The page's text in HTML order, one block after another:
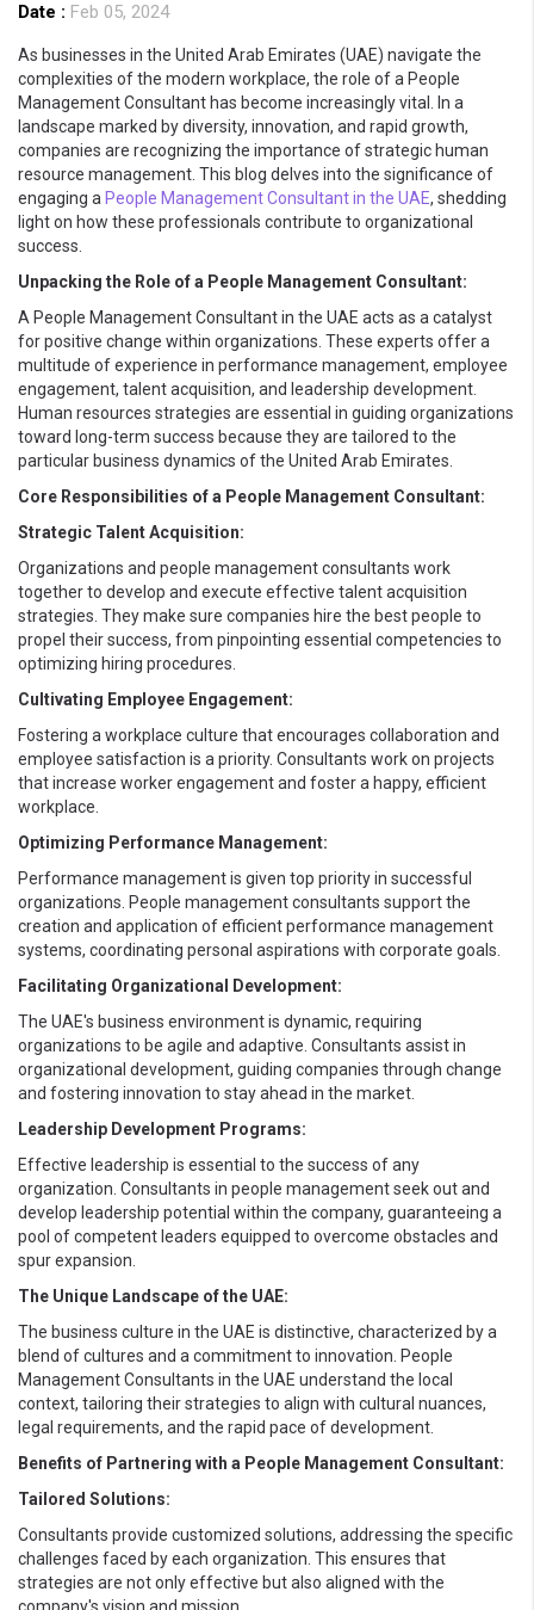
Date : Feb 05, 2024
As businesses in the United Arab Emirates (UAE) navigate the
complexities of the modern workplace, the role of a People
Management Consultant has become increasingly vital. In a
landscape marked by diversity, innovation, and rapid growth,
companies are recognizing the importance of strategic human
resource management. This blog delves into the significance of
engaging a People Management Consultant in the UAE, shedding
light on how these professionals contribute to organizational
success.
Unpacking the Role of a People Management Consultant:
A People Management Consultant in the UAE acts as a catalyst
for positive change within organizations. These experts offer a
multitude of experience in performance management, employee
engagement, talent acquisition, and leadership development.
Human resources strategies are essential in guiding organizations
toward long-term success because they are tailored to the
particular business dynamics of the United Arab Emirates.
Core Responsibilities of a People Management Consultant:
Strategic Talent Acquisition:
Organizations and people management consultants work
together to develop and execute effective talent acquisition
strategies. They make sure companies hire the best people to
propel their success, from pinpointing essential competencies to
optimizing hiring procedures.
Cultivating Employee Engagement:
Fostering a workplace culture that encourages collaboration and
employee satisfaction is a priority. Consultants work on projects
that increase worker engagement and foster a happy, efficient
workplace.
Optimizing Performance Management:
Performance management is given top priority in successful
organizations. People management consultants support the
creation and application of efficient performance management
systems, coordinating personal aspirations with corporate goals.
Facilitating Organizational Development:
The UAE's business environment is dynamic, requiring
organizations to be agile and adaptive. Consultants assist in
organizational development, guiding companies through change
and fostering innovation to stay ahead in the market.
Leadership Development Programs:
Effective leadership is essential to the success of any
organization. Consultants in people management seek out and
develop leadership potential within the company, guaranteeing a
pool of competent leaders equipped to overcome obstacles and
spur expansion.
The Unique Landscape of the UAE:
The business culture in the UAE is distinctive, characterized by a
blend of cultures and a commitment to innovation. People
Management Consultants in the UAE understand the local
context, tailoring their strategies to align with cultural nuances,
legal requirements, and the rapid pace of development.
Benefits of Partnering with a People Management Consultant:
Tailored Solutions:
Consultants provide customized solutions, addressing the specific
challenges faced by each organization. This ensures that
strategies are not only effective but also aligned with the